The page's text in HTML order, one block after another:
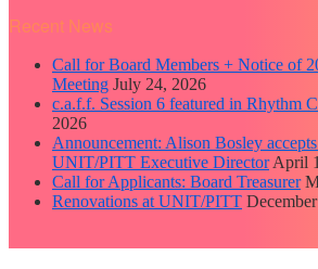
Recent News
Call for Board Members + Notice of
Meeting July 24, 2026
c.a.f.f. Session 6 featured in Rhythm
2026
Announcement: Alison Bosley
UNIT/PITT Executive Director April
Call for Applicants: Board Treasurer
Renovations at UNIT/PITT
close